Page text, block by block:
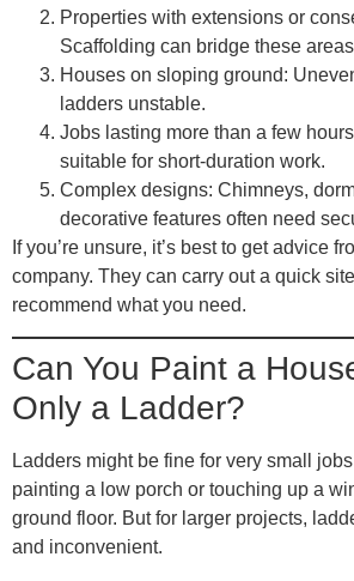
Properties with extensions or
Scaffolding can bridge these
Houses on sloping ground:
ladders unstable.
Jobs lasting more than a few hours
suitable for short-duration work.
Complex designs: Chimneys,
decorative features often need
If you’re unsure, it’s best to get advice
company. They can carry out a quick
recommend what you need.
Can You Paint a
Only a Ladder?
Ladders might be fine for very small
painting a low porch or touching up a
ground floor. But for larger projects,
and inconvenient.